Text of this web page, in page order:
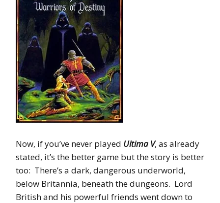
Now, if you’ve never played Ultima V, as already
stated, it’s the better game but the story is better
too: There’s a dark, dangerous underworld,
below Britannia, beneath the dungeons. Lord
British and his powerful friends went down to